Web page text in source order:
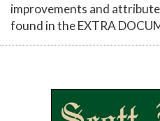
improvements and
found in the EXTRA